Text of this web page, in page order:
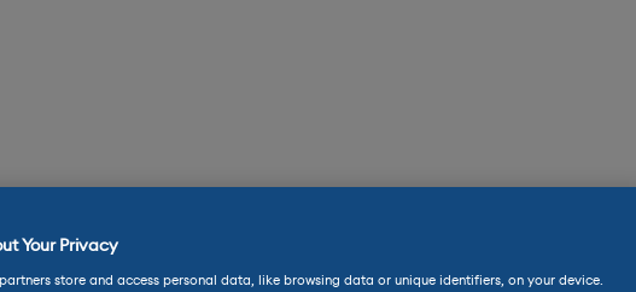
Your Privacy
partners store and access personal data, like browsing data or unique identifiers, on your device.